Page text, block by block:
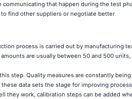
that happen during the test
find other suppliers or negotiate better
process is carried out by manufacturing
are usually between 50 and 500 units,
step. Quality measures are constantly being
data sets the stage for improving
they work, calibration steps can be added